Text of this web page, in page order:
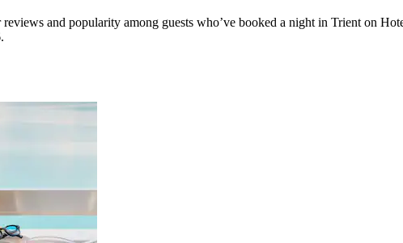
reviews and popularity among guests who’ve booked a night in Trient on
.